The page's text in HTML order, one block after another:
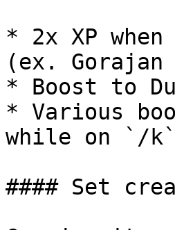
* 2x XP
(ex.
* Boost to
* Various
while on `/
#### Set